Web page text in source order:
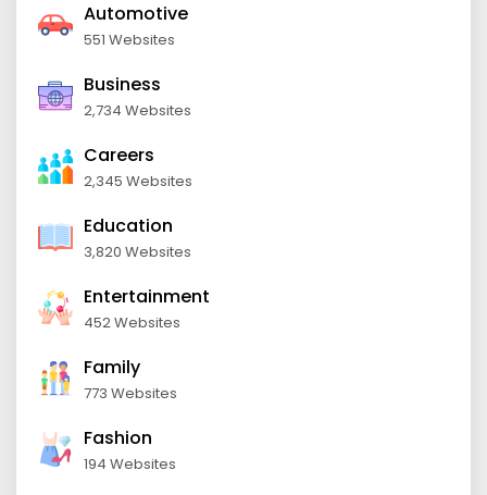
Automotive
551 Websites
Business
2,734 Websites
Careers
2,345 Websites
Education
3,820 Websites
Entertainment
452 Websites
Family
773 Websites
Fashion
194 Websites